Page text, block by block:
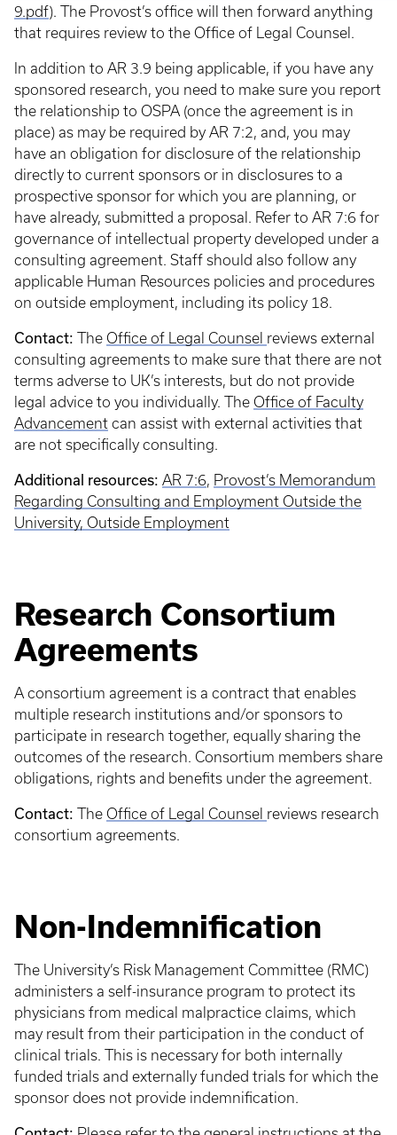
9.pdf). The Provost’s office will then forward anything
that requires review to the Office of Legal Counsel.
In addition to AR 3.9 being applicable, if you have any
sponsored research, you need to make sure you report
the relationship to OSPA (once the agreement is in
place) as may be required by AR 7:2, and, you may
have an obligation for disclosure of the relationship
directly to current sponsors or in disclosures to a
prospective sponsor for which you are planning, or
have already, submitted a proposal. Refer to AR 7:6 for
governance of intellectual property developed under a
consulting agreement. Staff should also follow any
applicable Human Resources policies and procedures
on outside employment, including its policy 18.
Contact: The Office of Legal Counsel reviews external
consulting agreements to make sure that there are not
terms adverse to UK’s interests, but do not provide
legal advice to you individually. The Office of Faculty
Advancement can assist with external activities that
are not specifically consulting.
Additional resources: AR 7:6, Provost’s Memorandum
Regarding Consulting and Employment Outside the
University, Outside Employment
Research Consortium
Agreements
A consortium agreement is a contract that enables
multiple research institutions and/or sponsors to
participate in research together, equally sharing the
outcomes of the research. Consortium members share
obligations, rights and benefits under the agreement.
Contact: The Office of Legal Counsel reviews research
consortium agreements.
Non-Indemnification
The University’s Risk Management Committee (RMC)
administers a self-insurance program to protect its
physicians from medical malpractice claims, which
may result from their participation in the conduct of
clinical trials. This is necessary for both internally
funded trials and externally funded trials for which the
sponsor does not provide indemnification.